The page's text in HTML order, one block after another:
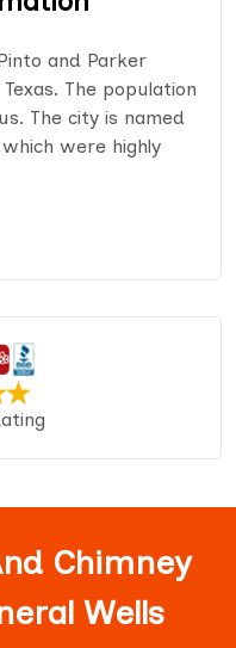
and Parker
The population
The city is named
were highly
Chimney
Wells